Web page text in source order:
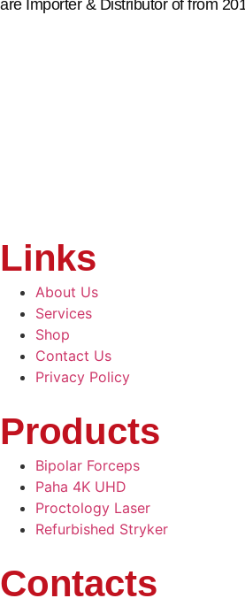
are Importer & Distributor of from
Links
About Us
Services
Shop
Contact Us
Privacy Policy
Products
Bipolar Forceps
Paha 4K UHD
Proctology Laser
Refurbished Stryker
Contacts